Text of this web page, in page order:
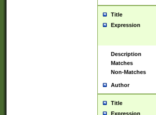
Title
Expression
Description
Matches
Non-Matches
Author
Title
Expression